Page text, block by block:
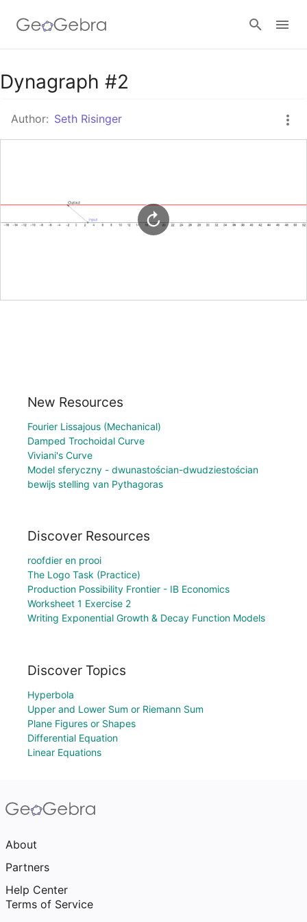
Google Classroom
GeoGebra Classroom
Dynagraph #2
Author: Seth Risinger
New Resources
Fourier Lissajous (Mechanical)
Damped Trochoidal Curve
Viviani's Curve
Model sferyczny - dwunastościan-dwudziestościan
bewijs stelling van Pythagoras
Discover Resources
roofdier en prooi
The Logo Task (Practice)
Production Possibility Frontier - IB Economics
Worksheet 1 Exercise 2
Writing Exponential Growth & Decay Function Models
Discover Topics
Hyperbola
Upper and Lower Sum or Riemann Sum
Plane Figures or Shapes
Differential Equation
Linear Equations
About
Partners
Help Center
Terms of Service